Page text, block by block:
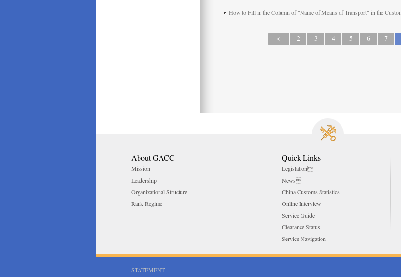
How to Fill in the Column of "Name of Means of Transport" in the
< 2 3 4 5 6 7
About GACC
Mission
Leadership
Organizational Structure
Rank Regime
Quick Links
Legislation
News
China Customs Statistics
Online Interview
Service Guide
Clearance Status
Service Navigation
STATEMENT